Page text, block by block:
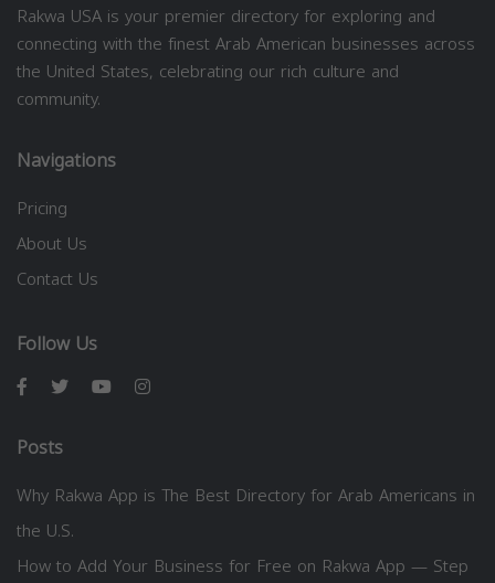
Rakwa USA is your premier directory for exploring and
connecting with the finest Arab American businesses across
the United States, celebrating our rich culture and
community.
Navigations
Pricing
About Us
Contact Us
Follow Us
Posts
Why Rakwa App is The Best Directory for Arab Americans in
the U.S.
How to Add Your Business for Free on Rakwa App — Step